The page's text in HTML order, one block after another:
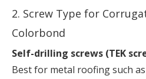
2. Screw Type for
Colorbond
Self-drilling screws (TEK
Best for metal roofing such